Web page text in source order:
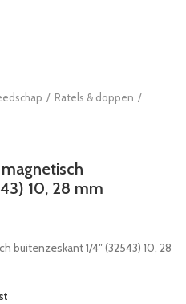
Ratels & doppen
10, 28 mm
buitenzeskant 1/4″ (32543) 10, 28